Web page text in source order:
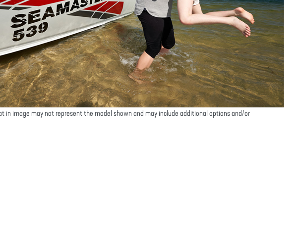
in image may not represent the model shown and may include additional options and/or